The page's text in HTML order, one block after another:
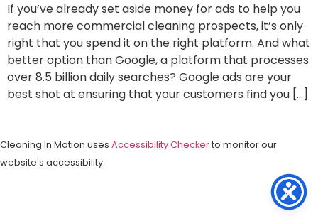
If you’ve already set aside money for ads to help you
reach more commercial cleaning prospects, it’s only
right that you spend it on the right platform. And what
better option than Google, a platform that processes
over 8.5 billion daily searches? Google ads are your
best shot at ensuring that your customers find you […]
Cleaning In Motion uses Accessibility Checkerto monitor our
website's accessibility.